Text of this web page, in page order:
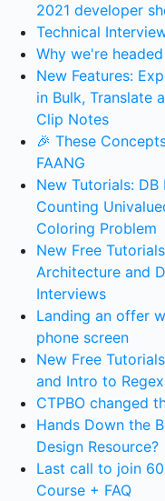
2021 developer
Technical
Why we're
New Features:
in Bulk, Translate
Clip Notes
🎉 These
FAANG
New Tutorials:
Counting
Coloring Problem
New Free
Architecture and
Interviews
Landing an offer
phone screen
New Free
and Intro to Regex
CTPBO changed
Hands Down the
Design Resource?
Last call to join
Course + FAQ